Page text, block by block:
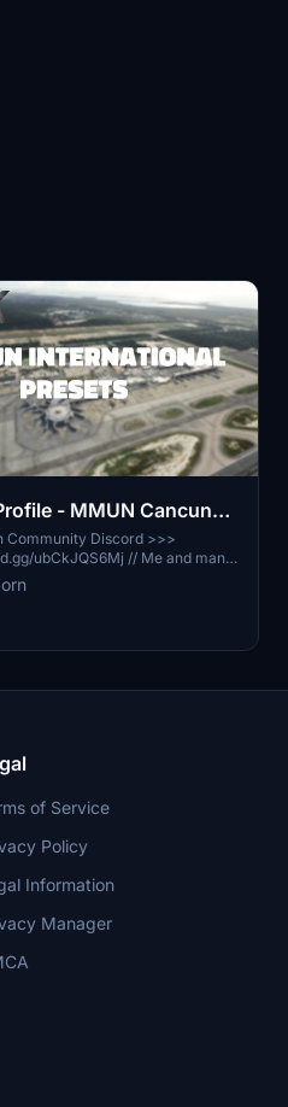
- MMUN Cancun
Community Discord >>>
// Me and many
are currently building up a
for a better overview of
are many duplicates of GSX
FOR Creators. Here you can
Creators. We're waiting for you!
of Service
Policy
Information
Manager